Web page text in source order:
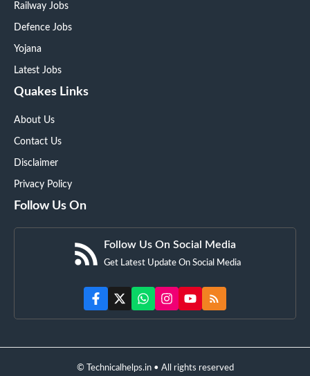
Railway Jobs
Defence Jobs
Yojana
Latest Jobs
Quakes Links
About Us
Contact Us
Disclaimer
Privacy Policy
Follow Us On
Follow Us On Social Media
Get Latest Update On Social Media
© Technicalhelps.in • All rights reserved